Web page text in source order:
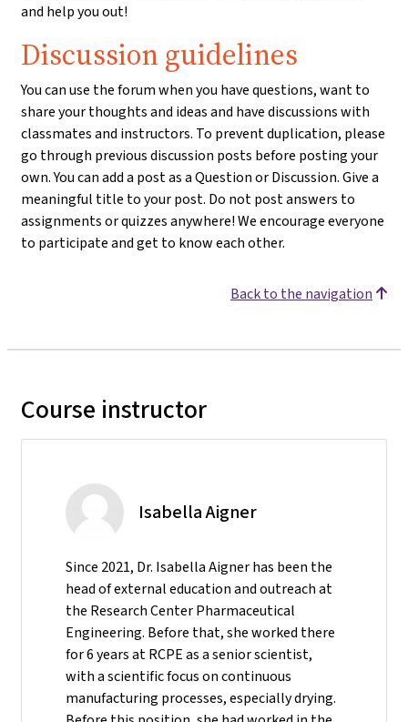
and help you out!
Discussion guidelines
You can use the forum when you have questions, want to
share your thoughts and ideas and have discussions with
classmates and instructors. To prevent duplication, please
go through previous discussion posts before posting your
own. You can add a post as a Question or Discussion. Give a
meaningful title to your post. Do not post answers to
assignments or quizzes anywhere! We encourage everyone
to participate and get to know each other.
Back to the navigation
Course instructor
Isabella Aigner
Since 2021, Dr. Isabella Aigner has been the
head of external education and outreach at
the Research Center Pharmaceutical
Engineering. Before that, she worked there
for 6 years at RCPE as a senior scientist,
with a scientific focus on continuous
manufacturing processes, especially drying.